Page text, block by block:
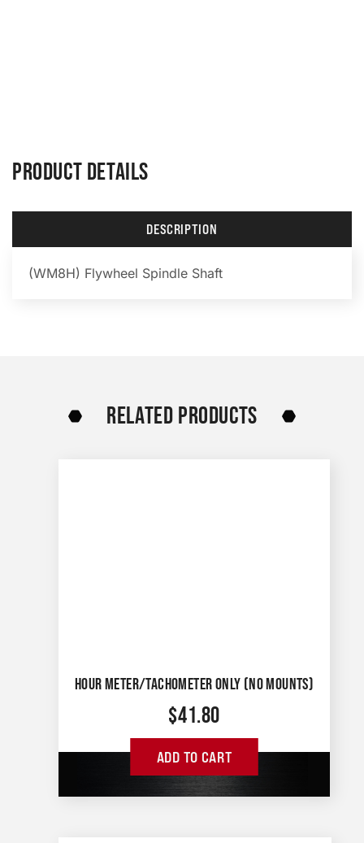
PRODUCT DETAILS
DESCRIPTION
(WM8H) Flywheel Spindle Shaft
RELATED PRODUCTS
HOUR METER/TACHOMETER ONLY (NO MOUNTS)
$41.80
ADD TO CART